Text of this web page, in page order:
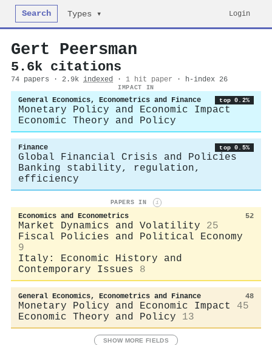
Search Types ▾ Login
Gert Peersman
5.6k citations
74 papers · 2.9k indexed · 1 hit paper · h-index 26
IMPACT IN
General Economics, Econometrics and Finance top 0.2%
Monetary Policy and Economic Impact
Economic Theory and Policy
Finance top 0.5%
Global Financial Crisis and Policies
Banking stability, regulation,
efficiency
PAPERS IN i
Economics and Econometrics 52
Market Dynamics and Volatility
25
Fiscal Policies and Political Economy
9
Italy: Economic History and
Contemporary Issues
8
General Economics, Econometrics and Finance 48
Monetary Policy and Economic Impact
45
Economic Theory and Policy
13
SHOW MORE FIELDS